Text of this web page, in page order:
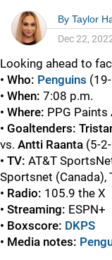
By Taylor
Dec 22,
Looking ahead to
• Who: Penguins
• When: 7:08 p.m.
• Where: PPG Paints
• Goaltenders:
vs. Antti Raanta (5-
• TV: AT&T
Sportsnet (Canada),
• Radio: 105.9 the X
• Streaming: ESPN+
• Boxscore: DKPS
• Media notes: